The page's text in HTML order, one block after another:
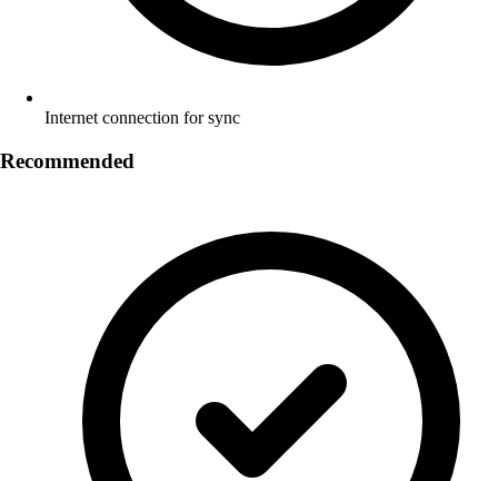
Internet connection for sync
Recommended